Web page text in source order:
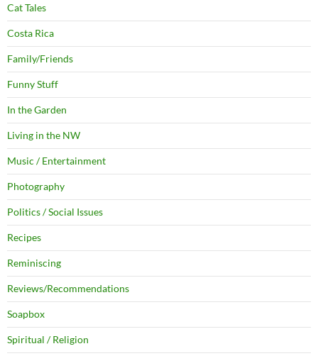
Cat Tales
Costa Rica
Family/Friends
Funny Stuff
In the Garden
Living in the NW
Music / Entertainment
Photography
Politics / Social Issues
Recipes
Reminiscing
Reviews/Recommendations
Soapbox
Spiritual / Religion